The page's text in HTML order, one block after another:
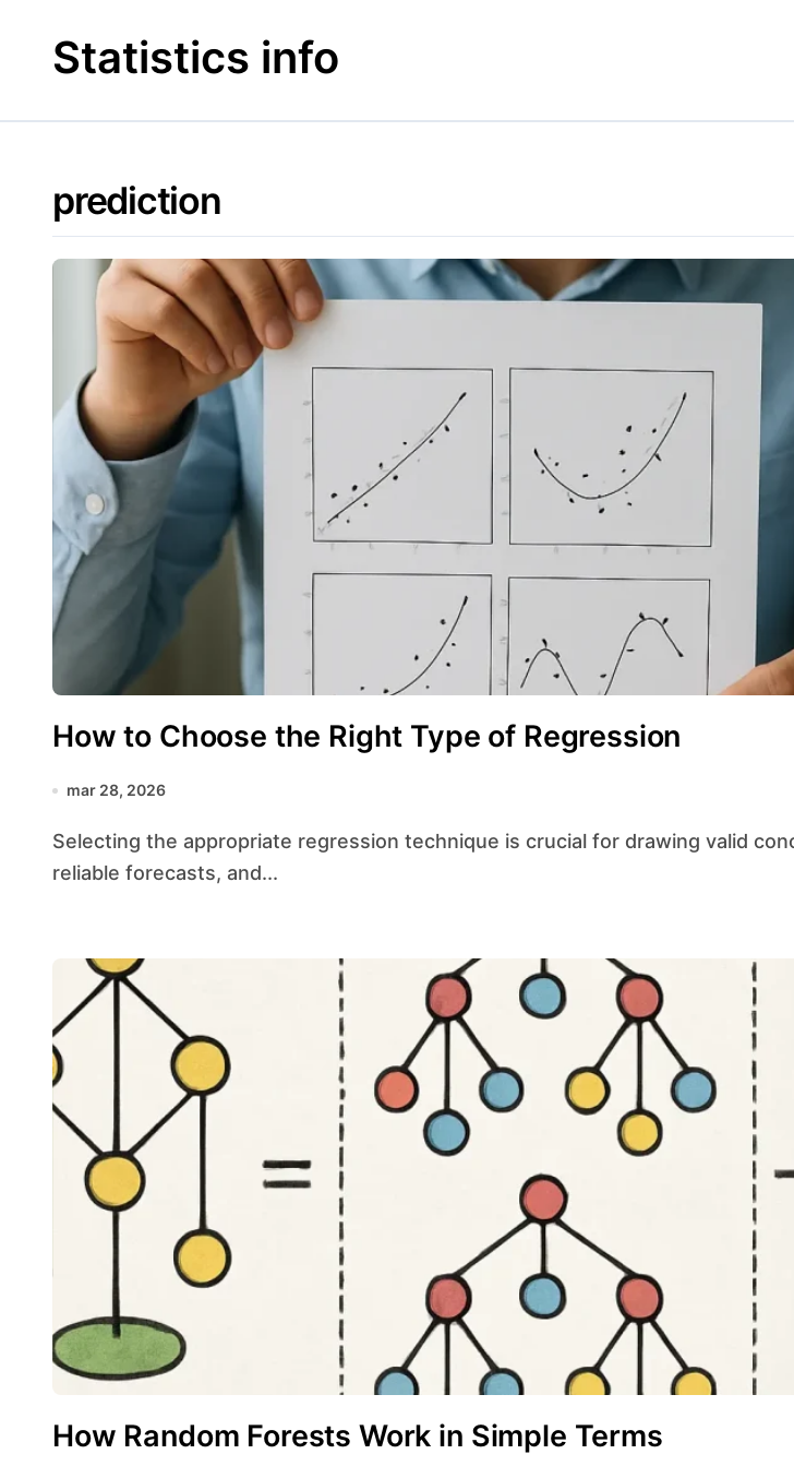
contentStatistics info
prediction
How to Choose the Right Type of Regression
mar 28, 2026
Selecting the appropriate regression technique is crucial for drawing valid conclusions, making
reliable forecasts, and...
How Random Forests Work in Simple Terms